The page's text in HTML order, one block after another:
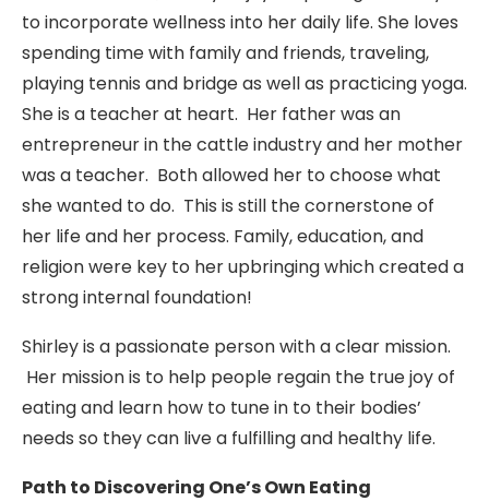
to incorporate wellness into her daily life. She loves
spending time with family and friends, traveling,
playing tennis and bridge as well as practicing yoga.
She is a teacher at heart. Her father was an
entrepreneur in the cattle industry and her mother
was a teacher. Both allowed her to choose what
she wanted to do. This is still the cornerstone of
her life and her process. Family, education, and
religion were key to her upbringing which created a
strong internal foundation!
Shirley is a passionate person with a clear mission.
Her mission is to help people regain the true joy of
eating and learn how to tune in to their bodies’
needs so they can live a fulfilling and healthy life.
Path to Discovering One’s Own Eating